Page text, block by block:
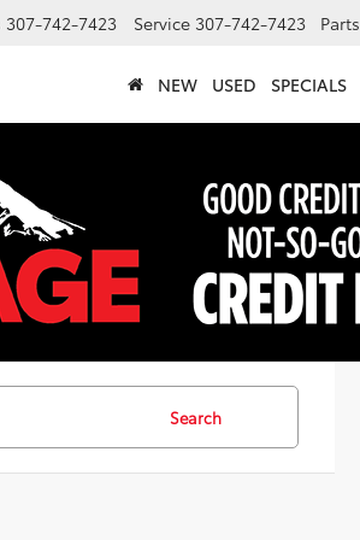
307-742-7423 Service 307-742-7423 Parts
NEW USED SPECIALS
Search